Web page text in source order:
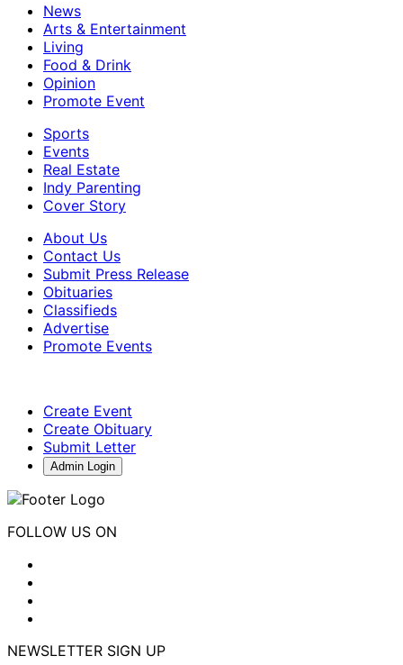
News
Arts & Entertainment
Living
Food & Drink
Opinion
Promote Event
Sports
Events
Real Estate
Indy Parenting
Cover Story
About Us
Contact Us
Submit Press Release
Obituaries
Classifieds
Advertise
Promote Events
Create Event
Create Obituary
Submit Letter
Admin Login
FOLLOW US ON
NEWSLETTER SIGN UP